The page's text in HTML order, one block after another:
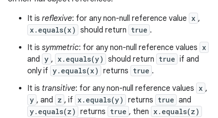
It is reflexive: for any non-null reference value x ,
x.equals(x) should return true .
It is symmetric: for any non-null reference values x
and y , x.equals(y) should return true if and
only if y.equals(x) returns true .
It is transitive: for any non-null reference values x ,
y , and z , if x.equals(y) returns true and
y.equals(z) returns true , then x.equals(z)